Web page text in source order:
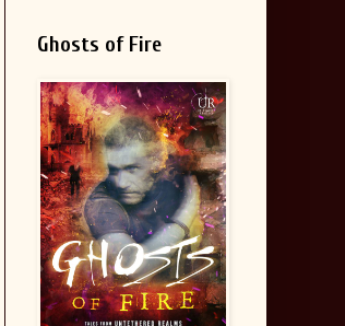
Ghosts of Fire